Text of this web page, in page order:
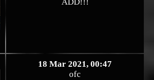
18 Mar 2021, 00:47
ofc